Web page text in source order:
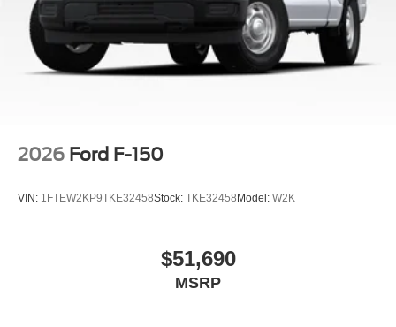
2026 Ford F-150
VIN: 1FTEW2KP9TKE32458Stock: TKE32458 Model: W2K
$51,690
MSRP